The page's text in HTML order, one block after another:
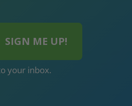
your inbox.